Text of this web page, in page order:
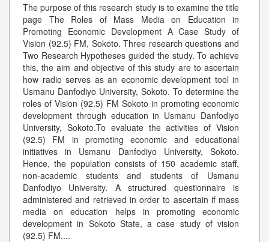
The purpose of this research study is to examine the title
page The Roles of Mass Media on Education in
Promoting Economic Development A Case Study of
Vision (92.5) FM, Sokoto. Three research questions and
Two Research Hypotheses guided the study. To achieve
this, the aim and objective of this study are to ascertain
how radio serves as an economic development tool in
Usmanu Danfodiyo University, Sokoto. To determine the
roles of Vision (92.5) FM Sokoto in promoting economic
development through education in Usmanu Danfodiyo
University, Sokoto.To evaluate the activities of Vision
(92.5) FM in promoting economic and educational
initiatives in Usmanu Danfodiyo University, Sokoto.
Hence, the population consists of 150 academic staff,
non-academic students and students of Usmanu
Danfodiyo University. A structured questionnaire is
administered and retrieved in order to ascertain if mass
media on education helps in promoting economic
development in Sokoto State, a case study of vision
(92.5) FM....